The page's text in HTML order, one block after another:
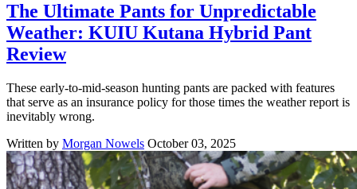
The Ultimate Pants for Unpredictable
Weather: KUIU Kutana Hybrid Pant
Review
These early-to-mid-season hunting pants are packed with features
that serve as an insurance policy for those times the weather report is
inevitably wrong.
Written by Morgan Nowels October 03, 2025